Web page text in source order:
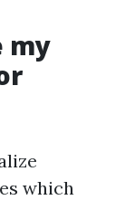
my
which